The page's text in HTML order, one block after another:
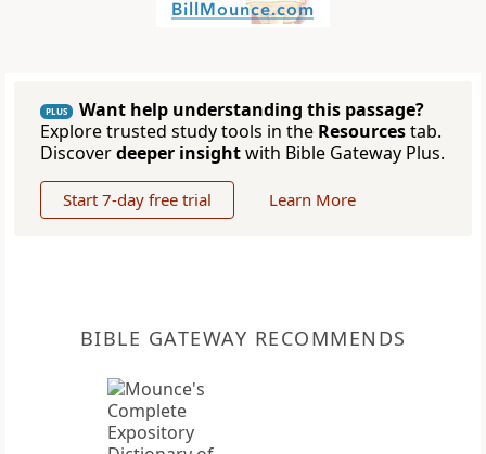
PLUS
Want help understanding this passage?
Explore trusted study tools in the Resourcestab.
Discoverdeeper insightwith Bible Gateway Plus.
Start 7-day free trial Learn More
BIBLE GATEWAY RECOMMENDS